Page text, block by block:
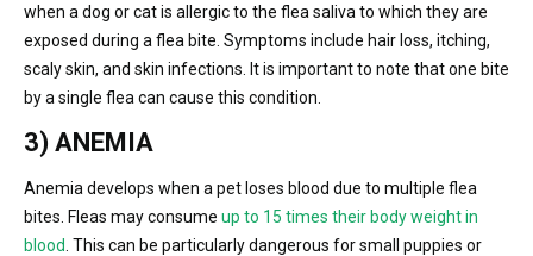
when a dog or cat is allergic to the flea saliva to which they are
exposed during a flea bite. Symptoms include hair loss, itching,
scaly skin, and skin infections. It is important to note that one bite
by a single flea can cause this condition.
3) ANEMIA
Anemia develops when a pet loses blood due to multiple flea
bites. Fleas may consume up to 15 times their body weight in
blood . This can be particularly dangerous for small puppies or